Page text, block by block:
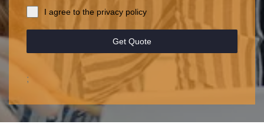
I agree to the privacy policy
Get Quote
;